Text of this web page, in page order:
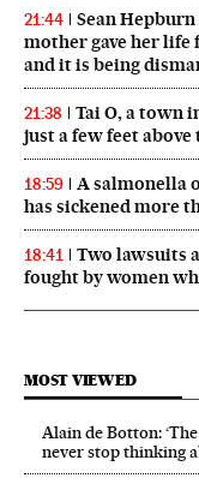
21:44
Sean
mother gave her life
and it is being
21:38
Tai O, a town
just a few feet
18:59
A salmonella
has sickened more
18:41
Two lawsuits
fought by women
MOST VIEWED
Alain de Botton:
never stop thinking